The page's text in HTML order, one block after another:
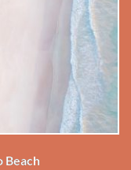
Beach